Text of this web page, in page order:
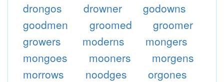
drongos
drowner
godowns
goodmen
groomed
groomer
growers
moderns
mongers
mongoes
mooners
morgens
morrows
noodges
orgones